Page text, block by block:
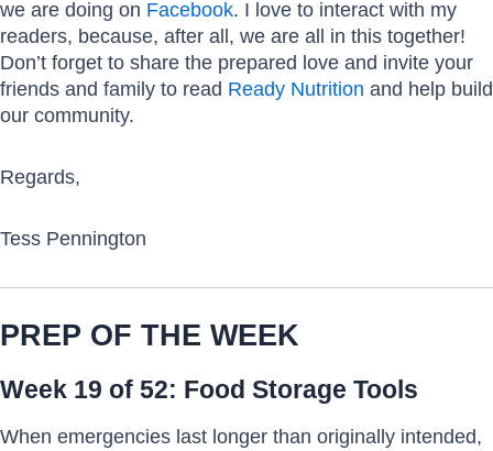
we are doing on Facebook. I love to interact with my
readers, because, after all, we are all in this together!
Don’t forget to share the prepared love and invite your
friends and family to read Ready Nutrition and help build
our community.
Regards,
Tess Pennington
PREP OF THE WEEK
Week 19 of 52: Food Storage Tools
When emergencies last longer than originally intended,